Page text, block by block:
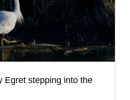
Egret stepping into the